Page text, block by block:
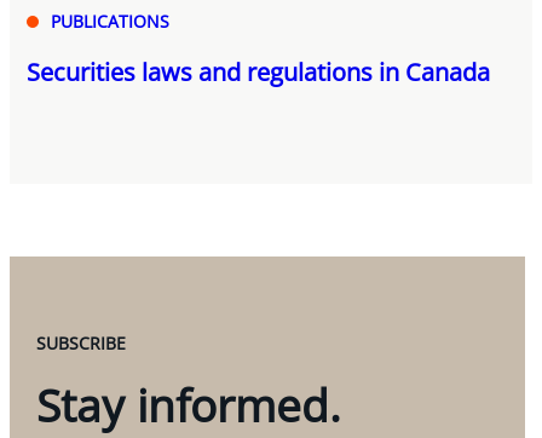
PUBLICATIONS
Securities laws and regulations in Canada
SUBSCRIBE
Stay informed.